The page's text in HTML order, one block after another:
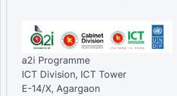
a2i Programme
ICT Division, ICT Tower
E-14/X, Agargaon